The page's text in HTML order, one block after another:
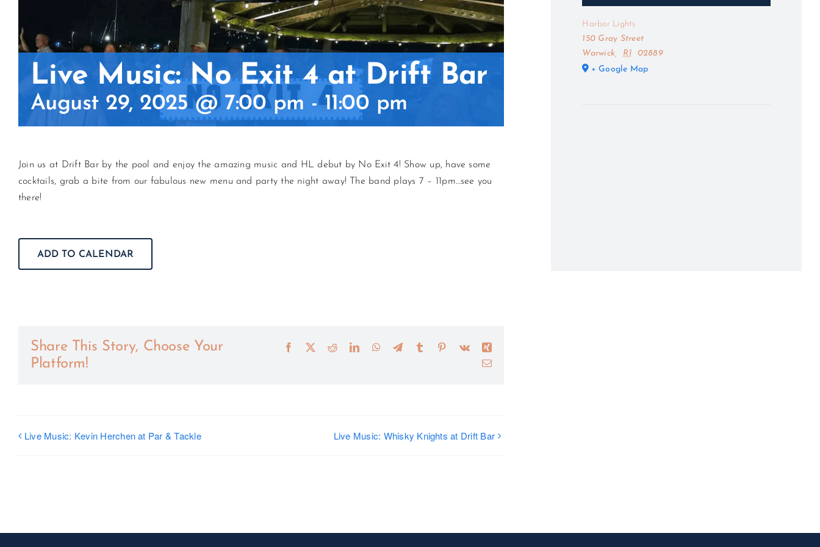
Live Music: No Exit 4 at Drift Bar
August 29, 2025 @ 7:00 pm -11:00 pm
Join us at Drift Bar by the pool and enjoy the amazing music and HL debut by No Exit 4! Show up, have some
cocktails, grab a bite from our fabulous new menu and party the night away! The band plays 7 – 11pm…see you
there!
ADD TO CALENDAR
Share This Story, Choose Your
Platform!
Facebook RedditLinkedInWhatsApp
TelegramTumblr Pinterest
Vk
Xing
Email
Live Music: Kevin Herchen at Par & Tackle Live Music: Whisky Knights at Drift Bar
Harbor Lights
150 Gray Street
Warwick, RI
02889
+ Google Map